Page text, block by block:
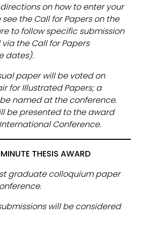
on how to enter your
the Call for Papers on the
to follow specific submission
the Call for Papers
dates).
paper will be voted on
for Illustrated Papers; a
named at the conference.
be presented to the award
Conference.
THESIS AWARD
graduate colloquium paper
will be considered